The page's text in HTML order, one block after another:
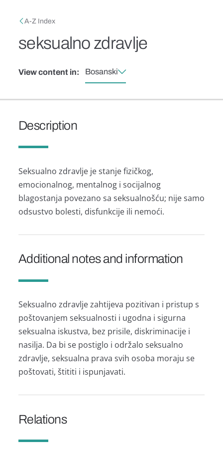
Breadcrumb
A-Z Index
seksualno zdravlje
View content in: Bosanski
Description
Seksualno zdravlje je stanje fizičkog,
emocionalnog, mentalnog i socijalnog
blagostanja povezano sa seksualnošću; nije samo
odsustvo bolesti, disfunkcije ili nemoći.
Additional notes and information
Seksualno zdravlje zahtijeva pozitivan i pristup s
poštovanjem seksualnosti i ugodna i sigurna
seksualna iskustva, bez prisile, diskriminacije i
nasilja. Da bi se postiglo i održalo seksualno
zdravlje, seksualna prava svih osoba moraju se
poštovati, štititi i ispunjavati.
Relations